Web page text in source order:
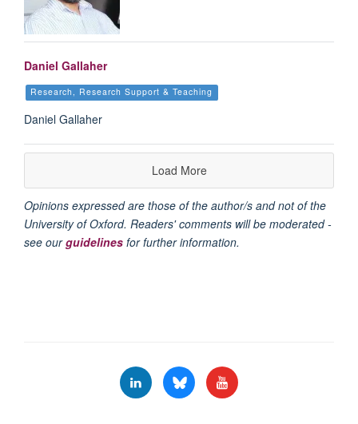
Daniel Gallaher
Research, Research Support & Teaching
Daniel Gallaher
Load More
Opinions expressed are those of the author/s and not of the
University of Oxford. Readers' comments will be moderated -
see ourguidelines for further information.